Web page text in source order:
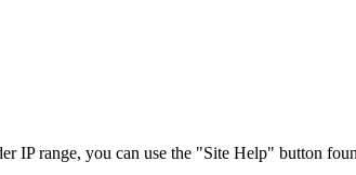
range, you can use the "Site Help" button